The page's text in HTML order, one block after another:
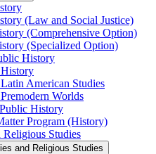
(Law and Social Justice)
(Comprehensive Option)
(Specialized Option)
History
American Studies
Worlds
History
Program (History)
Studies
and Religious Studies